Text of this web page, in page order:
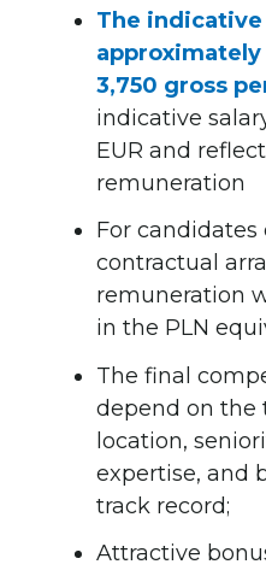
The indicative
approximately
3,750 gross
indicative
EUR and
remuneration
For
contractual
remuneration
in the PLN
The final
depend on the
location,
expertise, and
track record;
Attractive